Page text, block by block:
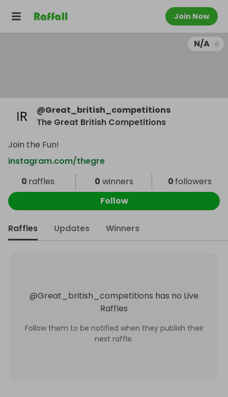
Join Now
N/A
@Great_british_competitions
The Great British Competitions
Join the Fun!
instagram.com/thegre
0 raffles 0 winners 0 followers
Follow
Raffles Updates Winners
@Great_british_competitions has no Live
Raffles
Follow them to be notified when they publish their
next raffle.